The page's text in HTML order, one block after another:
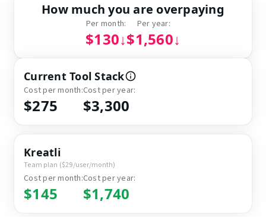
How much you are overpaying
Per month:
$130↓
Per year:
$1,560↓
Current Tool Stack
Cost per month:
$275
Cost per year:
$3,300
Kreatli
Team plan ($29/user/month)
Cost per month:
$145
Cost per year:
$1,740